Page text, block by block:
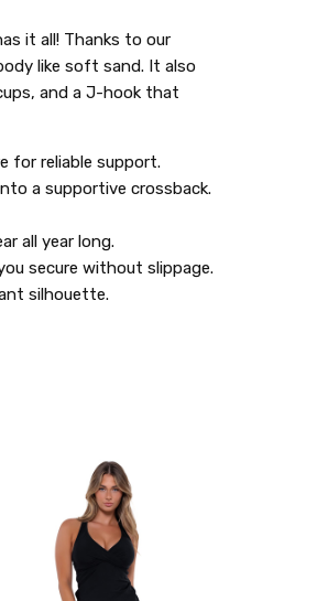
it all! Thanks to our
like soft sand. It also
and a J-hook that
for reliable support.
a supportive crossback.
all year long.
secure without slippage.
silhouette.